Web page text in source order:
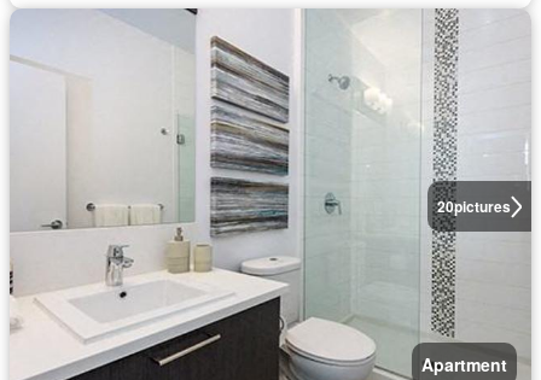
20pictures
Apartment